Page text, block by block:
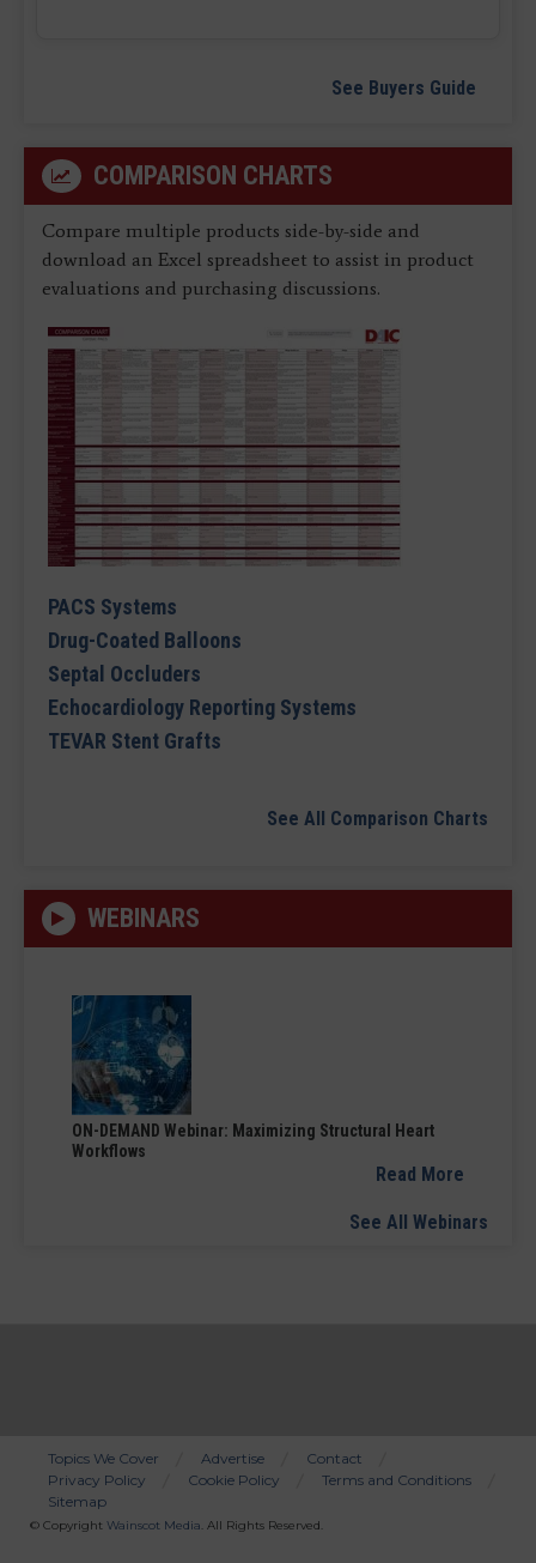
See Buyers Guide
COMPARISON CHARTS
Compare multiple products side-by-side and
download an Excel spreadsheet to assist in product
evaluations and purchasing discussions.
PACS Systems
Drug-Coated Balloons
Septal Occluders
Echocardiology Reporting Systems
TEVAR Stent Grafts
See All Comparison Charts
WEBINARS
ON-DEMAND Webinar: Maximizing Structural Heart
Workflows
Read More
See All Webinars
Bottom
Menu
Topics We Cover Advertise
Contact
Privacy Policy
Cookie Policy
Terms and Conditions
Sitemap
© Copyright Wainscot Media. All Rights Reserved.